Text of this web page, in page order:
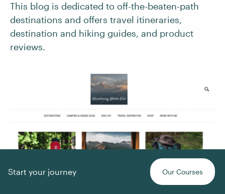
This blog is dedicated to off-the-beaten-path
destinations and offers travel itineraries,
destination and hiking guides, and product
reviews.
Start your journey Our Courses